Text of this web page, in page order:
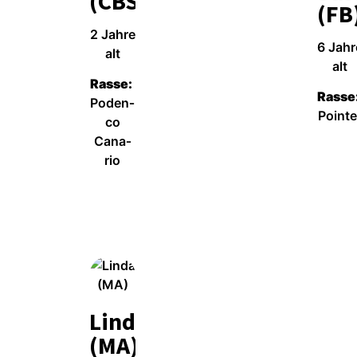
2 Jah­re
alt
Ras­se:
Poden­
co
Cana­
rio
6
alt
Linda
(MA)